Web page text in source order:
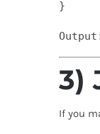
}
3)
If you